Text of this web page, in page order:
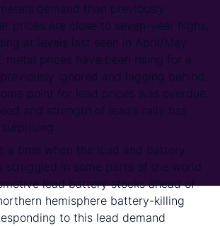
demand than previously
prices are close to seven-year highs,
at levels last seen in April/May
metal prices have been rising for a
ignored and lagging behind.
point for lead prices was overdue.
and strength of lead’s rally has
a time when the lead and battery
struggled in some parts of the world
lead battery stocks ahead of
hemisphere battery-killing
to this lead demand